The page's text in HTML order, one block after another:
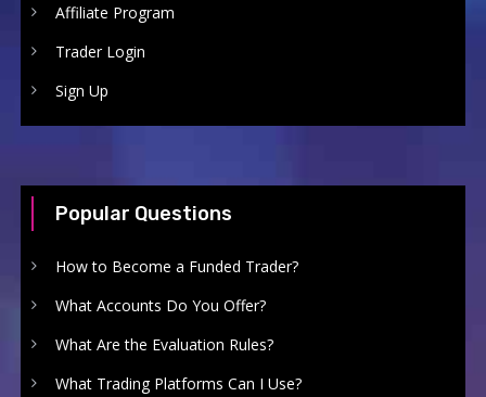
Affiliate Program
Trader Login
Sign Up
Popular Questions
How to Become a Funded Trader?
What Accounts Do You Offer?
What Are the Evaluation Rules?
What Trading Platforms Can I Use?